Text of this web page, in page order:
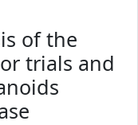
of the
trials and